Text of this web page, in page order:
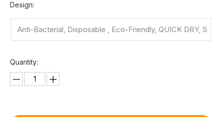
Design:
Anti-Bacterial, Disposable , Eco-Friendly, QUICK DRY, S
Quantity: